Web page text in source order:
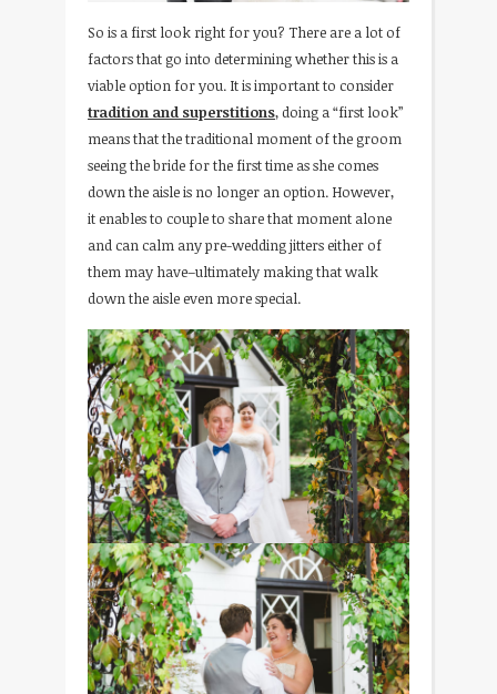
So is a first look right for you? There are a lot of
factors that go into determining whether this is a
viable option for you. It is important to consider
tradition and superstitions, doing a “first look”
means that the traditional moment of the groom
seeing the bride for the first time as she comes
down the aisle is no longer an option. However,
it enables to couple to share that moment alone
and can calm any pre-wedding jitters either of
them may have–ultimately making that walk
down the aisle even more special.